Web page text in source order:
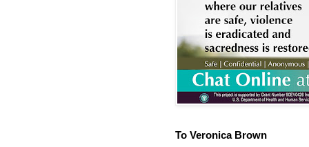
To Veronica Brown